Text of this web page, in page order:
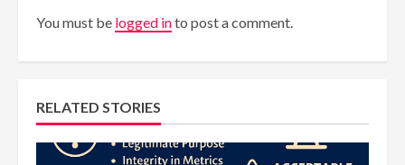
You must be logged into post a comment.
RELATED STORIES